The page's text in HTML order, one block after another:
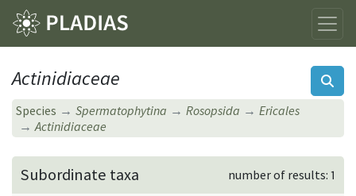
Actinidiaceae
Species Spermatophytina Rosopsida
Ericales
Actinidiaceae
Subordinate taxa
number of results: 1